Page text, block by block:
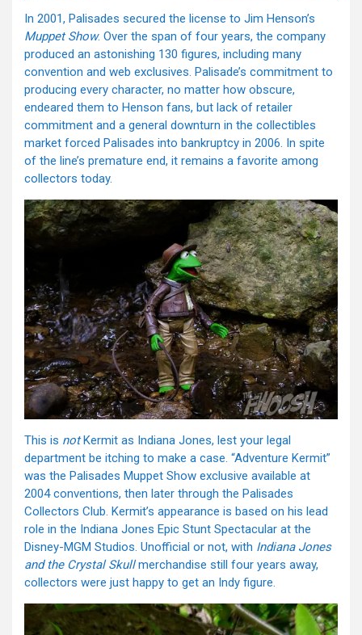
In 2001, Palisades secured the license to Jim Henson’s
Muppet Show. Over the span of four years, the company
produced an astonishing 130 figures, including many
convention and web exclusives. Palisade’s commitment to
producing every character, no matter how obscure,
endeared them to Henson fans, but lack of retailer
commitment and a general downturn in the collectibles
market forced Palisades into bankruptcy in 2006. In spite
of the line’s premature end, it remains a favorite among
collectors today.
This is notKermit as Indiana Jones, lest your legal
department be itching to make a case. “Adventure Kermit”
was the Palisades Muppet Show exclusive available at
2004 conventions, then later through the Palisades
Collectors Club. Kermit’s appearance is based on his lead
role in the Indiana Jones Epic Stunt Spectacular at the
Disney-MGM Studios. Unofficial or not, with Indiana Jones
and the Crystal Skullmerchandise still four years away,
collectors were just happy to get an Indy figure.